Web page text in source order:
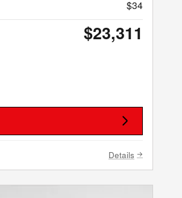
$34
$23,311
Details